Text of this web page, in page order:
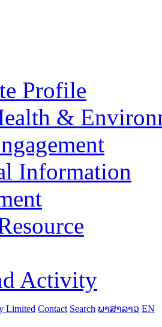
Profile
&
Information
Activity
Contact Search ພາສາລາວ EN